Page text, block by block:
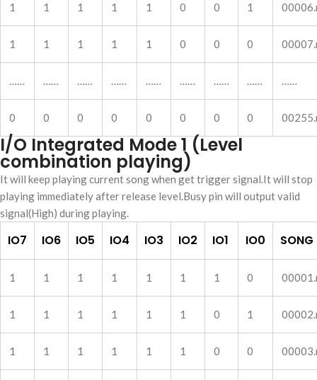
1 1 1 1 1 0 0 1
1 1 1 1 1 0 0 0
…… …… …… …… …… …… …… …… ……
0 0 0 0 0 0 0 0
I/O Integrated Mode 1 (Level
combination playing)
It will keep playing current song when get trigger signal.It will stop
playing immediately after release level.Busy pin will output valid
signal(High) during playing.
IO7 IO6 IO5 IO4 IO3 IO2 IO1 IO0 SONG
1 1 1 1 1 1 1 0
1 1 1 1 1 1 0 1
1 1 1 1 1 1 0 0